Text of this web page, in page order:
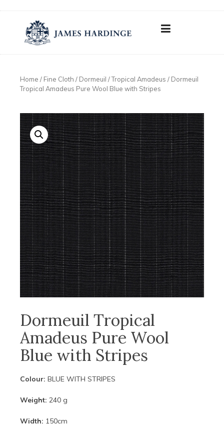
Home / Fine Cloth / Dormeuil /Tropical Amadeus / Dormeuil
Tropical Amadeus Pure Wool Blue with Stripes
Dormeuil Tropical
Amadeus Pure Wool
Blue with Stripes
Colour: BLUE WITH STRIPES
Weight: 240 g
Width: 150cm